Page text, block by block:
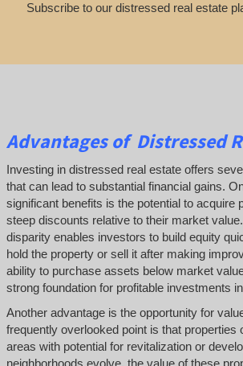
Subscribe to our distressed real estate
Advantages of Distressed
Investing in distressed real estate offers
that can lead to substantial financial gains.
significant benefits is the potential to acquire
steep discounts relative to their market
disparity enables investors to build equity
hold the property or sell it after making
ability to purchase assets below market
strong foundation for profitable investments
Another advantage is the opportunity for
frequently overlooked point is that properties
areas with potential for revitalization or